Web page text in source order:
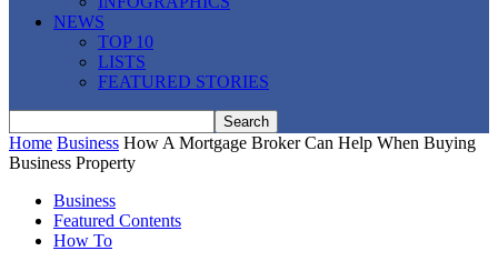
NEWS
TOP 10
LISTS
FEATURED STORIES
Home Business How A Mortgage Broker Can Help When Buying
Business Property
Business
Featured Contents
How To